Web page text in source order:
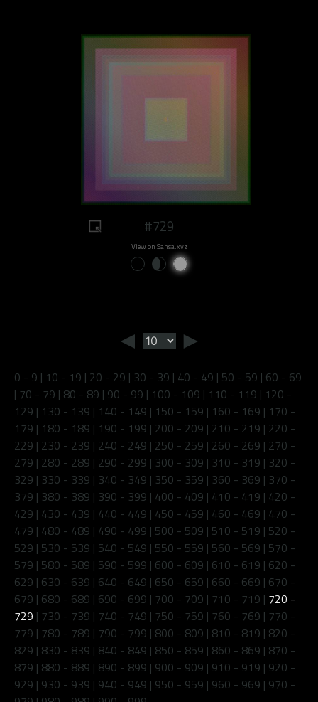
#729
View on Sansa.xyz
◄ ►
0 - 9 | 10 - 19 | 20 - 29 | 30 - 39 | 40 - 49 | 50 - 59 | 60 - 69
| 70 - 79 | 80 - 89 | 90 - 99 | 100 - 109 | 110 - 119 | 120 -
129 | 130 - 139 | 140 - 149 | 150 - 159 | 160 - 169 | 170 -
179 | 180 - 189 | 190 - 199 | 200 - 209 | 210 - 219 | 220 -
229 | 230 - 239 | 240 - 249 | 250 - 259 | 260 - 269 | 270 -
279 | 280 - 289 | 290 - 299 | 300 - 309 | 310 - 319 | 320 -
329 | 330 - 339 | 340 - 349 | 350 - 359 | 360 - 369 | 370 -
379 | 380 - 389 | 390 - 399 | 400 - 409 | 410 - 419 | 420 -
429 | 430 - 439 | 440 - 449 | 450 - 459 | 460 - 469 | 470 -
479 | 480 - 489 | 490 - 499 | 500 - 509 | 510 - 519 | 520 -
529 | 530 - 539 | 540 - 549 | 550 - 559 | 560 - 569 | 570 -
579 | 580 - 589 | 590 - 599 | 600 - 609 | 610 - 619 | 620 -
629 | 630 - 639 | 640 - 649 | 650 - 659 | 660 - 669 | 670 -
679 | 680 - 689 | 690 - 699 | 700 - 709 | 710 - 719 | 720 -
729 | 730 - 739 | 740 - 749 | 750 - 759 | 760 - 769 | 770 -
779 | 780 - 789 | 790 - 799 | 800 - 809 | 810 - 819 | 820 -
829 | 830 - 839 | 840 - 849 | 850 - 859 | 860 - 869 | 870 -
879 | 880 - 889 | 890 - 899 | 900 - 909 | 910 - 919 | 920 -
929 | 930 - 939 | 940 - 949 | 950 - 959 | 960 - 969 | 970 -